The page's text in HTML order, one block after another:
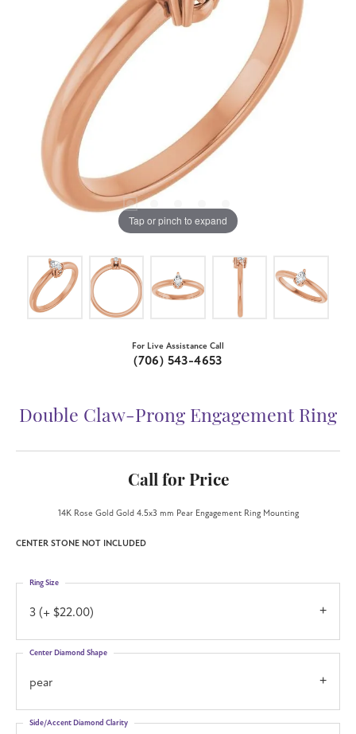
Tap or pinch to expand
For Live Assistance Call
(706) 543-4653
Double Claw-Prong Engagement Ring
Call for Price
14K Rose Gold Gold 4.5x3 mm Pear Engagement Ring Mounting
CENTER STONE NOT INCLUDED
3 (+ $22.00)
Ring Size
pear
Center Diamond Shape
Side/Accent Diamond Clarity